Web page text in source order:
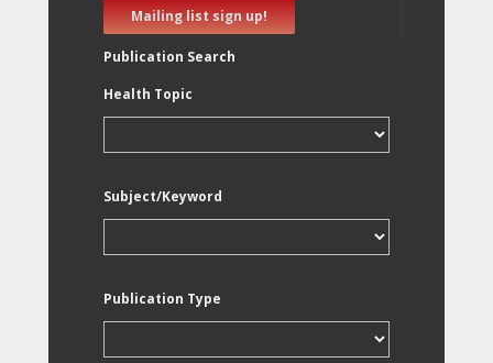
Mailing list sign up!
Publication Search
Health Topic
Subject/Keyword
Publication Type